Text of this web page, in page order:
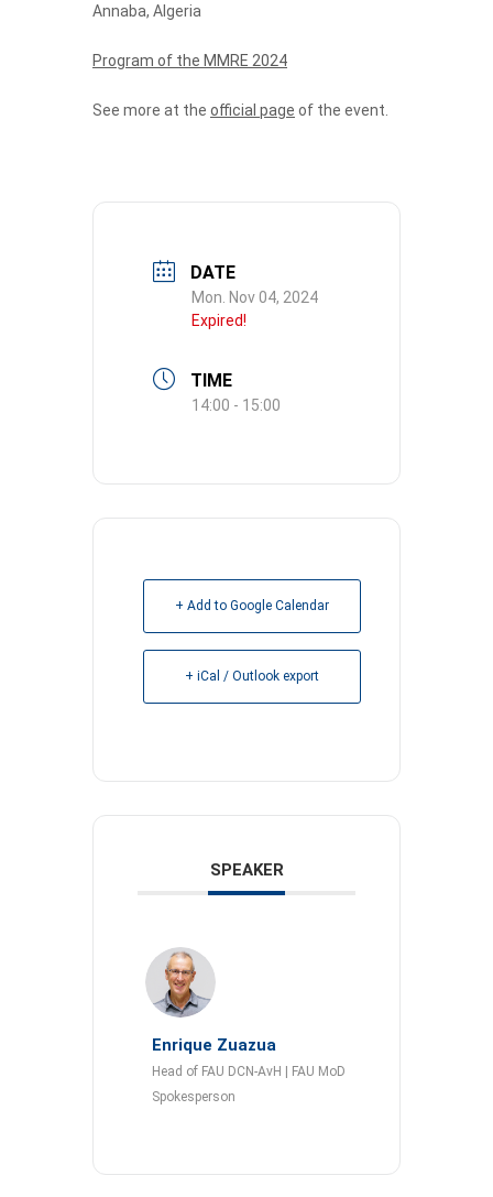
Annaba, Algeria
Program of the MMRE 2024
See more at the official page of the event.
DATE
Mon. Nov 04, 2024
Expired!
TIME
14:00 - 15:00
+ Add to Google Calendar
+ iCal / Outlook export
SPEAKER
Enrique Zuazua
Head of FAU DCN-AvH | FAU MoD
Spokesperson